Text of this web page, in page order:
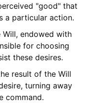
"good" that
a particular action.
Will, endowed with
for choosing
these desires.
result of the Will
turning away
command.